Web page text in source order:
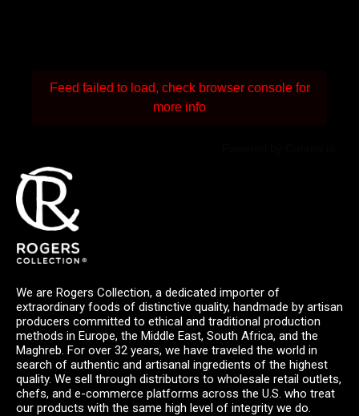
Feed failed to load, check browser console for
more info
We are Rogers Collection, a dedicated importer of
extraordinary foods of distinctive quality, handmade by artisan
producers committed to ethical and traditional production
methods in Europe, the Middle East, South Africa, and the
Maghreb. For over 32 years, we have traveled the world in
search of authentic and artisanal ingredients of the highest
quality. We sell through distributors to wholesale retail outlets,
chefs, and e-commerce platforms across the U.S. who treat
our products with the same high level of integrity we do.